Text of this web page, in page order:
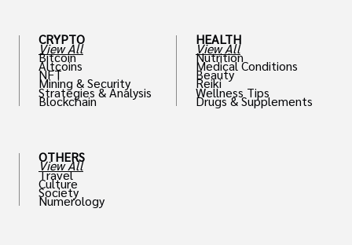
CRYPTO
View All
Bitcoin
Altcoins
NFT
Mining & Security
Strategies & Analysis
Blockchain
OTHERS
View All
Travel
Culture
Society
Numerology
HEALTH
View All
Nutrition
Medical Conditions
Beauty
Reiki
Wellness Tips
Drugs & Supplements